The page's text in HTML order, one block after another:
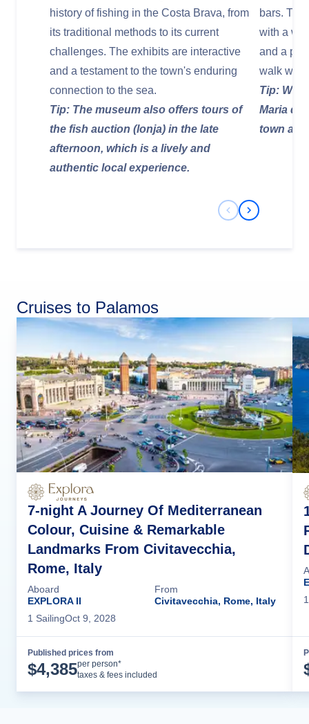
history of fishing in the Costa Brava, from
its traditional methods to its current
challenges. The exhibits are interactive
and a testament to the town's enduring
connection to the sea.
Tip: The museum also offers tours of
the fish auction (lonja) in the late
afternoon, which is a lively and
authentic local experience.
bars.
with a
and a
walk with
Tip:
Maria
town
Previous Slide
Next Slide
Cruises to Palamos
7-night A Journey Of Mediterranean
Colour, Cuisine & Remarkable
Landmarks From Civitavecchia,
Rome, Italy
Aboard
EXPLORA II
From
Civitavecchia, Rome, Italy
1 SailingOct 9, 2028
Published prices from
$4,385per person*
taxes & fees included
1